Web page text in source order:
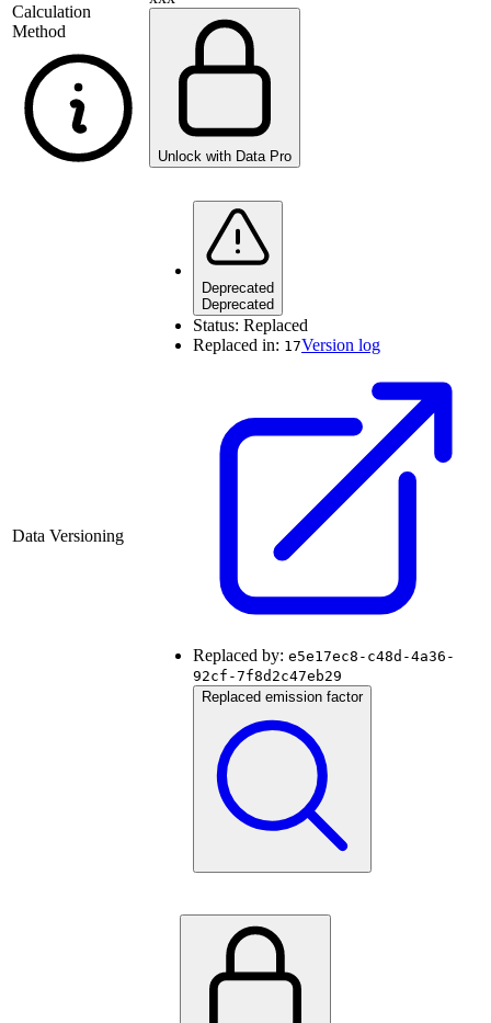
Calculation
Method
Unlock with Data Pro
Data Versioning
Deprecated
Deprecated
Status: Replaced
Replaced in: 17Version log
Replaced by: e5e17ec8-c48d-4a36-
92cf-7f8d2c47eb29
Replaced emission factor